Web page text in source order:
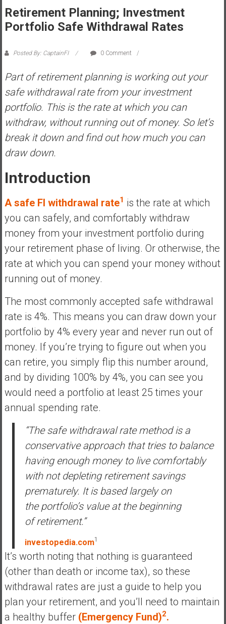
s
t
a
r
e
a
c
g
i
n
a
c
i
a
n
d
e
p
e
n
d
n
n
g
i
R
e
Retirement Planning; Investment
Portfolio Safe Withdrawal Rates
Posted By: CaptainFI 0 Comment
Part of retirement planning is working out your
safe withdrawal rate from your investment
portfolio. This is the rate at which you can
withdraw, without running out of money. So let’s
break it down and find out how much you can
draw down.
Introduction
A safe FI withdrawal rate1 is the rate at which
you can safely, and comfortably withdraw
money from your investment portfolio during
your retirement phase of living. Or otherwise, the
rate at which you can spend your money without
running out of money.
The most commonly accepted safe withdrawal
rate is 4%. This means you can draw down your
portfolio by 4% every year and never run out of
money. If you’re trying to figure out when you
can retire, you simply flip this number around,
and by dividing 100% by 4%, you can see you
would need a portfolio at least 25 times your
annual spending rate.
“The safe withdrawal rate method is a
conservative approach that tries to balance
having enough money to live comfortably
with not depleting retirement savings
prematurely. It is based largely on
the portfolio’s value at the beginning
of retirement.”
investopedia.com1
It’s worth noting that nothing is guaranteed
(other than death or income tax), so these
withdrawal rates are just a guide to help you
plan your retirement, and you’ll need to maintain
a healthy buffer (Emergency Fund)2.